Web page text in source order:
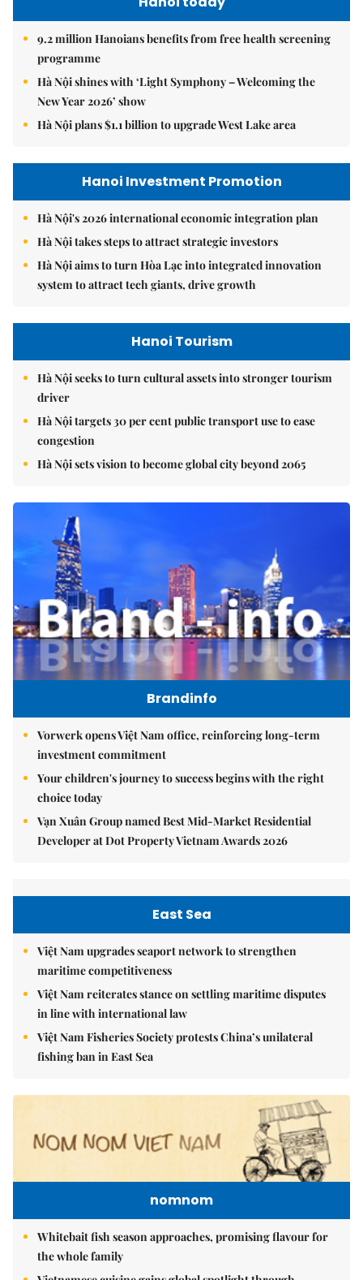
9.2 million Hanoians benefits from free health screening
programme
Hà Nội shines with ‘Light Symphony – Welcoming the
New Year 2026’ show
Hà Nội plans $1.1 billion to upgrade West Lake area
Hanoi Investment Promotion
Hà Nội's 2026 international economic integration plan
Hà Nội takes steps to attract strategic investors
Hà Nội aims to turn Hòa Lạc into integrated innovation
system to attract tech giants, drive growth
Hanoi Tourism
Hà Nội seeks to turn cultural assets into stronger tourism
driver
Hà Nội targets 30 per cent public transport use to ease
congestion
Hà Nội sets vision to become global city beyond 2065
Brandinfo
Vorwerk opens Việt Nam office, reinforcing long-term
investment commitment
Your children's journey to success begins with the right
choice today
Vạn Xuân Group named Best Mid-Market Residential
Developer at Dot Property Vietnam Awards 2026
East Sea
Việt Nam upgrades seaport network to strengthen
maritime competitiveness
Việt Nam reiterates stance on settling maritime disputes
in line with international law
Việt Nam Fisheries Society protests China’s unilateral
fishing ban in East Sea
nomnom
Whitebait fish season approaches, promising flavour for
the whole family